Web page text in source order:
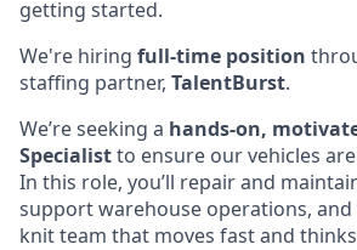
getting started.
We're hiring full-time position
staffing partner, TalentBurst.
We’re seeking a hands-on,
Specialistto ensure our vehicles
In this role, you’ll repair and
support warehouse operations,
knit team that moves fast and